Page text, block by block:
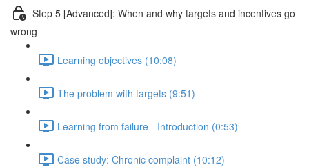
Step 5 [Advanced]: When and why targets and incentives go
wrong
Learning objectives (10:08)
The problem with targets (9:51)
Learning from failure - Introduction (0:53)
Case study: Chronic complaint (10:12)